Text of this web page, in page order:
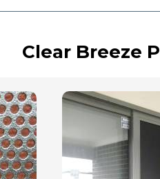
Clear Breeze